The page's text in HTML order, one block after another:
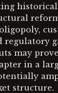
regulatory
may
in a
structure.